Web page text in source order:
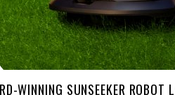
WINNING SUNSEEKER ROBOT